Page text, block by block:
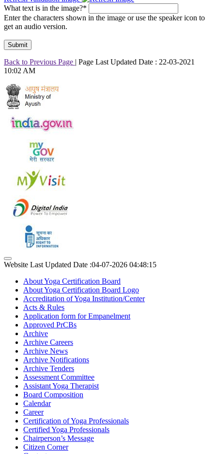
What text is in the image?*
Enter the characters shown in the image or use the speaker icon to
get an audio version.
Back to Previous Page | Page Last Updated Date : 22-03-2021
10:02 AM
Website Last Updated Date :04-07-2026 04:48:15
About Yoga Certification Board
About Yoga Certification Board Logo
Accreditation of Yoga Institution/Center
Acts & Rules
Application form for Empanelment
Approved PrCBs
Archive
Archive Careers
Archive News
Archive Notifications
Archive Tenders
Assessment Committee
Assistant Yoga Therapist
Board Composition
Calendar
Career
Certification of Yoga Professionals
Certified Yoga Professionals
Chairperson’s Message
Citizen Corner